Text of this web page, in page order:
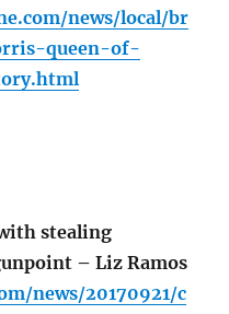
news/local/br
queen-of-
stealing
– Liz Ramos
news/20170921/c